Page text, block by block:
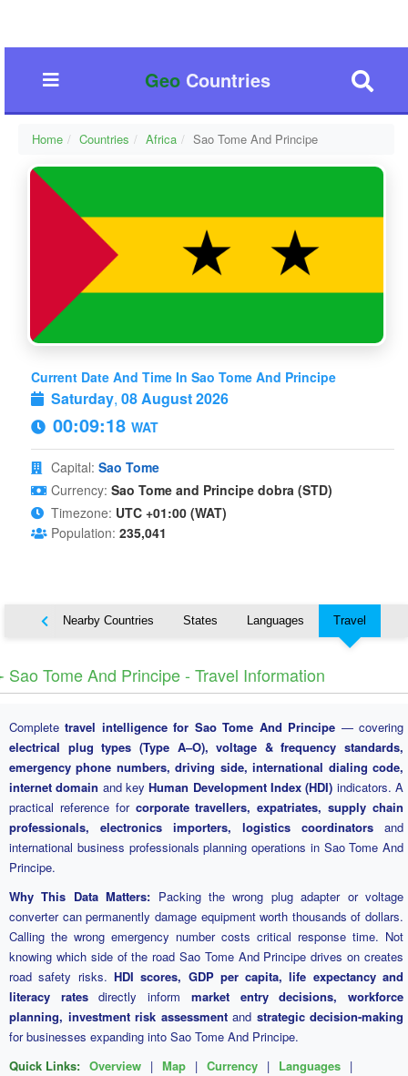
GeoCountries
Home Countries Africa Sao Tome And Principe
Current Date And Time In Sao Tome And Principe
Saturday, 08 August 2026
00:09:19 WAT
Capital: Sao Tome
Currency: Sao Tome and Principe dobra (STD)
Timezone: UTC +01:00 (WAT)
Population: 235,041
Nearby Countries States Languages Travel
Sao Tome And Principe - Travel Information
Completetravel intelligence for Sao Tome And Principe — covering
electrical plug types (Type A–O), voltage & frequency standards,
emergency phone numbers, driving side, international dialing code,
internet domain and keyHuman Development Index (HDI) indicators. A
practical reference for corporate travellers, expatriates, supply chain
professionals, electronics importers, logistics coordinators and
international business professionals planning operations in Sao Tome And
Principe.
Why This Data Matters: Packing the wrong plug adapter or voltage
converter can permanently damage equipment worth thousands of dollars.
Calling the wrong emergency number costs critical response time. Not
knowing which side of the road Sao Tome And Principe drives on creates
road safety risks. HDI scores, GDP per capita, life expectancy and
literacy ratesdirectly inform market entry decisions, workforce
planning, investment risk assessmentand strategic decision-making
for businesses expanding into Sao Tome And Principe.
Quick Links: Overview | Map | Currency | Languages |